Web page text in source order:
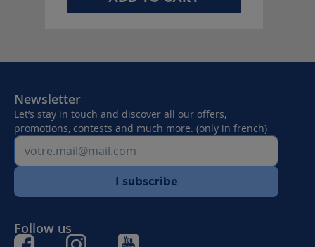
Newsletter
Let’s stay in touch and discover all our offers,
promotions, contests and much more. (only in french)
I subscribe
Follow us